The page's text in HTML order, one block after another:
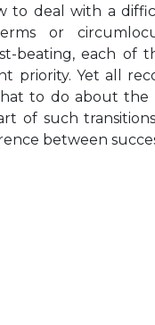
to deal with a
or
beating, each of
priority. Yet all
to do about the
of such
between